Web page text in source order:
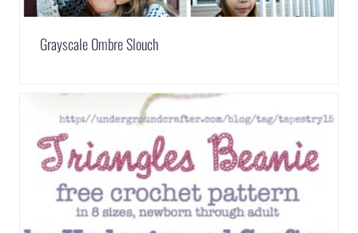
Grayscale Ombre Slouch